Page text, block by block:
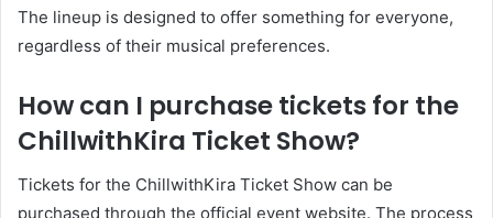
The lineup is designed to offer something for everyone,
regardless of their musical preferences.
How can I purchase tickets for the
ChillwithKira Ticket Show?
Tickets for the ChillwithKira Ticket Show can be
purchased through the official event website. The process